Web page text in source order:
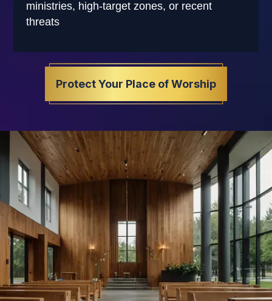
ministries, high-target zones, or recent
threats
Protect Your Place of Worship